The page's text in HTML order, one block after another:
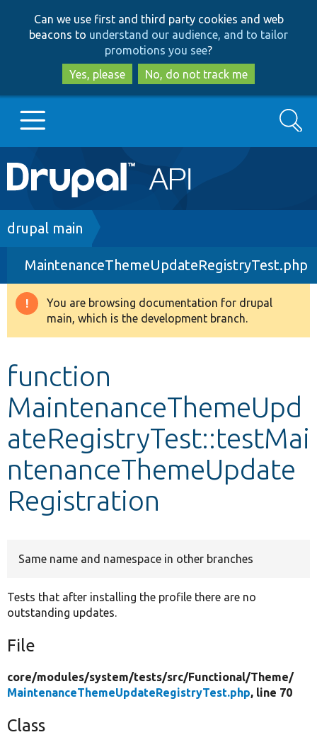
to
main
content
to
search
Can we use first and third party cookies and web
beacons to understand our audience, and to tailor
promotions you see?
Yes, please
No, do not track me
Main
navigation
Go to Drupal.org
Drupal 8+
Other projects
Search
Breadcrumb
drupal main
MaintenanceThemeUpdateRegistryTest.php
Warning
message
You are browsing documentation for drupal
main, which is the development branch.
function
MaintenanceThemeUpd
ateRegistryTest::testMai
ntenanceThemeUpdate
Registration
Same name and namespace in other branches
Tests that after installing the profile there are no
outstanding updates.
File
core/modules/system/tests/src/Functional/Theme/
MaintenanceThemeUpdateRegistryTest.php, line 70
Class